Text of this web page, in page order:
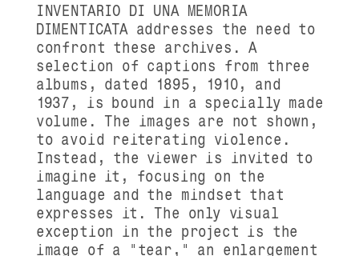
INVENTARIO DI UNA MEMORIA
DIMENTICATA addresses the need to
confront these archives. A
selection of captions from three
albums, dated 1895, 1910, and
1937, is bound in a specially made
volume. The images are not shown,
to avoid reiterating violence.
Instead, the viewer is invited to
imagine it, focusing on the
language and the mindset that
expresses it. The only visual
exception in the project is the
image of a "tear," an enlargement